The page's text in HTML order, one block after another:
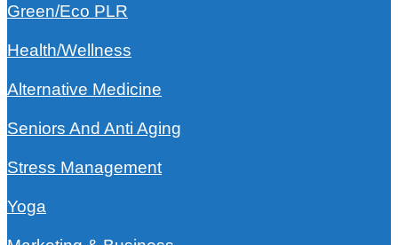
Green/Eco PLR
Health/Wellness
Alternative Medicine
Seniors And Anti Aging
Stress Management
Yoga